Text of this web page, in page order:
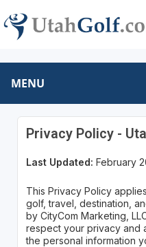
MENU
Privacy Policy -
Last Updated: February
This Privacy Policy
golf, travel, destination,
by CityCom Marketing,
respect your privacy and
the personal information